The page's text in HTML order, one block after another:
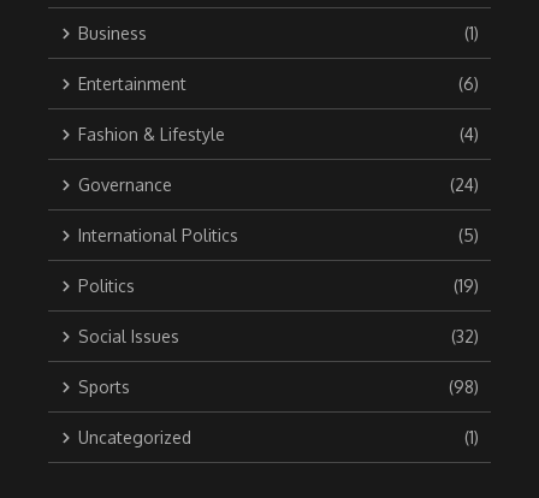
Business (1)
Entertainment (6)
Fashion & Lifestyle (4)
Governance (24)
International Politics (5)
Politics (19)
Social Issues (32)
Sports (98)
Uncategorized (1)